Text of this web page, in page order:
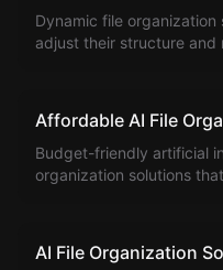
Dynamic file
adjust their structure and
Affordable AI File
Budget-friendly artificial
organization solutions
AI File Organization